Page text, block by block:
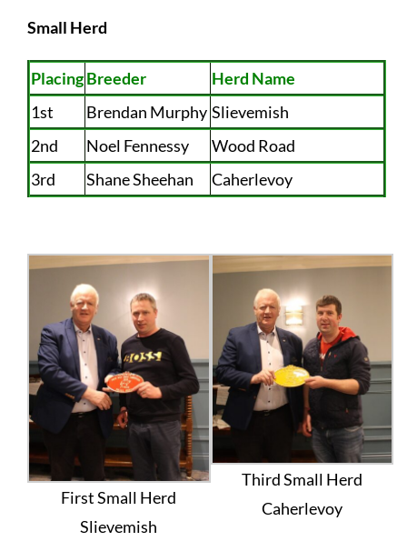
Small Herd
PlacingBreeder
Herd Name
1st
Brendan Murphy Slievemish
2nd
Noel Fennessy
Wood Road
3rd
Shane Sheehan Caherlevoy
First Small Herd
Slievemish
Third Small Herd
Caherlevoy